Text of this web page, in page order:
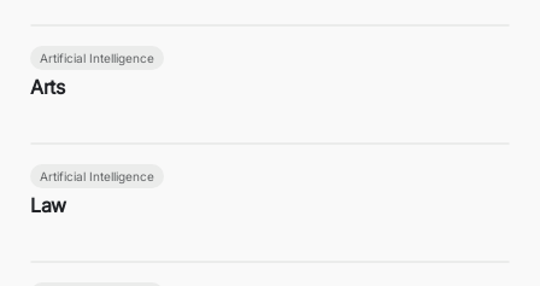
Artificial Intelligence
Arts
Artificial Intelligence
Law